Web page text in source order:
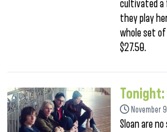
cultivated a
they play
whole set
$27.50.
Tonight:
November
Sloan are